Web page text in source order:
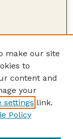
make our site
to
content and
your
settings link.
Policy